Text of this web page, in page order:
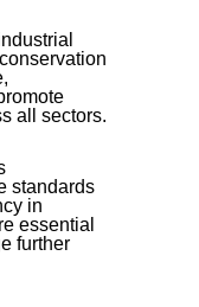
all sectors.
standards
in
essential
further